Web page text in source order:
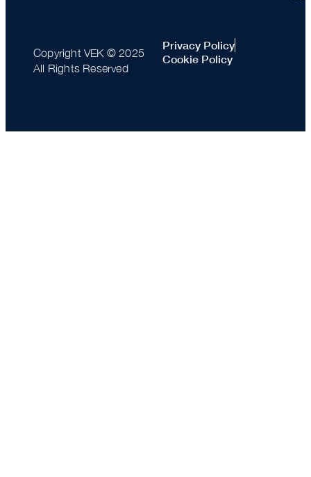
Copyright VEK © 2025
All Rights Reserved
Privacy Policy
Cookie Policy